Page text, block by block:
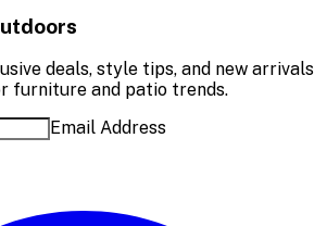
deals, style tips, and new arrivals
furniture and patio trends.
Email Address